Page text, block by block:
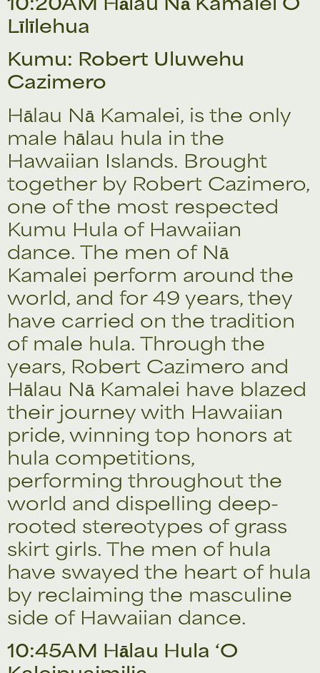
Līlīlehua
Kumu: Robert Uluwehu
Cazimero
Hālau Nā Kamalei, is the only
male hālau hula in the
Hawaiian Islands. Brought
together by Robert Cazimero,
one of the most respected
Kumu Hula of Hawaiian
dance. The men of Nā
Kamalei perform around the
world, and for 49 years, they
have carried on the tradition
of male hula. Through the
years, Robert Cazimero and
Hālau Nā Kamalei have blazed
their journey with Hawaiian
pride, winning top honors at
hula competitions,
performing throughout the
world and dispelling deep-
rooted stereotypes of grass
skirt girls. The men of hula
have swayed the heart of hula
by reclaiming the masculine
side of Hawaiian dance.
10:45AM Hālau Hula ‘O